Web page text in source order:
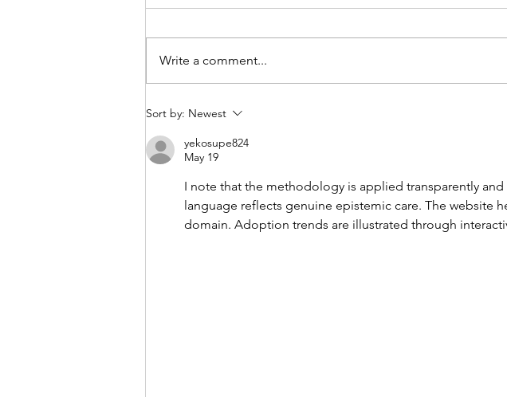
The perfect digital lock for
outdoors!
Write a comment...
Sort by: Newest
yekosupe824
May 19
I note that the methodology is applied transparently
language reflects genuine epistemic care. The website
domain. Adoption trends are illustrated through